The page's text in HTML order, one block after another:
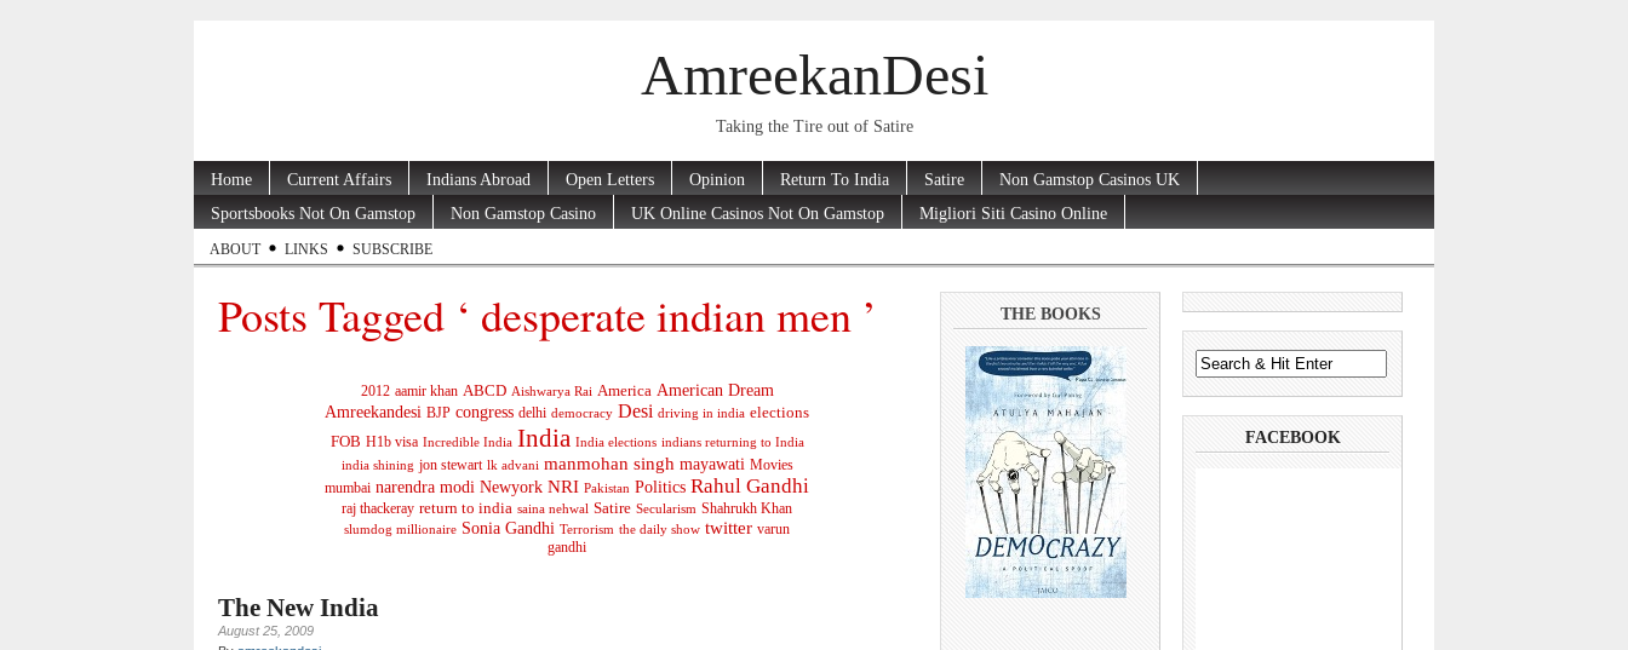
AmreekanDesi
Taking the Tire out of Satire
Home Current Affairs Indians Abroad Open Letters Opinion Return To India Satire
Non Gamstop Casinos UK
Sportsbooks Not On Gamstop
Non Gamstop Casino UK Online Casinos Not On Gamstop Migliori Siti Casino Online
ABOUT LINKS SUBSCRIBE
Posts Tagged ‘ desperate indian men ’
2012 aamir khan ABCD Aishwarya Rai America American Dream
Amreekandesi BJP congress delhi democracy Desi driving in india elections
FOB H1b visa Incredible India India India elections indians returning to India
india shining jon stewart lk advani manmohan singh mayawati Movies
mumbai narendra modi Newyork NRI Pakistan Politics Rahul Gandhi
raj thackeray return to india saina nehwal Satire Secularism Shahrukh Khan
slumdog millionaire Sonia Gandhi Terrorism the daily show twitter varun
gandhi
The New India
August 25, 2009
THE BOOKS
FACEBOOK